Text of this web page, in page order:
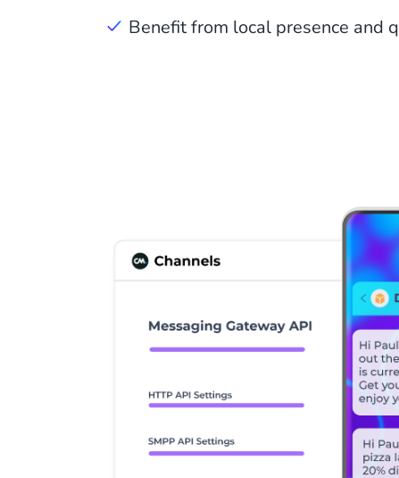
Benefit from local presence and